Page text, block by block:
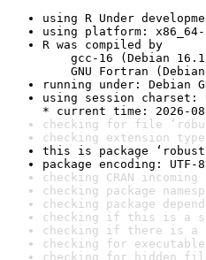
using R Under
using platform:
R was compiled by
gcc-16 (Debian
GNU Fortran
running under: Debian
using session charset:
* current time: 2026-
checking for file
checking extension
this is package
package encoding: UTF-8
checking CRAN
checking package
checking package
checking if this is a
checking if there is a
checking for
checking for hidden